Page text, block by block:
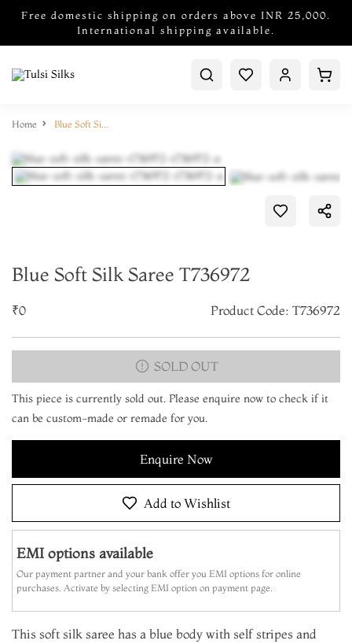
Free domestic shipping on orders above INR 25,000.
International shipping available.
Home Blue Soft Silk Saree T736972
Blue Soft Silk Saree T736972
₹0 Product Code: T736972
SOLD OUT
This piece is currently sold out. Please enquire now to check if it
can be custom-made or remade for you.
Enquire Now
Add to Wishlist
EMI options available
Our payment partner and your bank offer you EMI options for online
purchases. Activate by selecting EMI option on payment page.
This soft silk saree has a blue body with self stripes and